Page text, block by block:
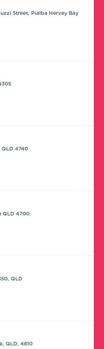
Street, Pialba Hervey Bay
QLD 4740
QLD 4700
QLD
QLD, 4810